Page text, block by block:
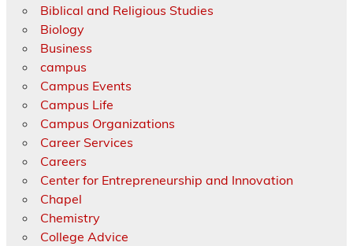
Biblical and Religious Studies
Biology
Business
campus
Campus Events
Campus Life
Campus Organizations
Career Services
Careers
Center for Entrepreneurship and Innovation
Chapel
Chemistry
College Advice